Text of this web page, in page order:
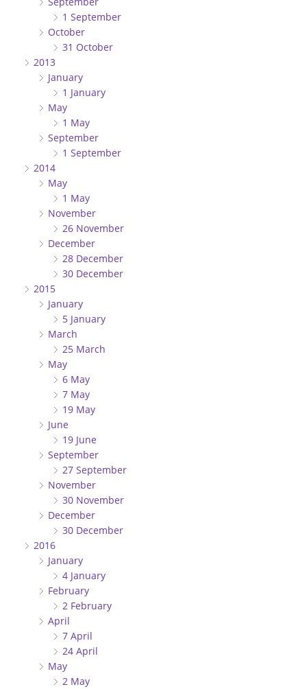
1 September
October
31 October
2013
January
1 January
May
1 May
September
1 September
2014
May
1 May
November
26 November
December
28 December
30 December
2015
January
5 January
March
25 March
May
6 May
7 May
19 May
June
19 June
September
27 September
November
30 November
December
30 December
2016
January
4 January
February
2 February
April
7 April
24 April
May
2 May